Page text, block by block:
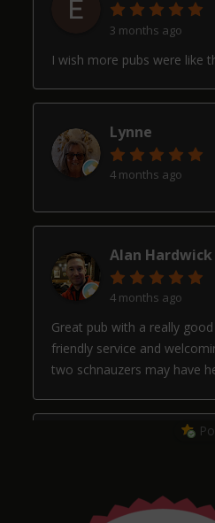
3 months ago
I wish more pubs were like
Lynne
4 months ago
Alan Hardwick
4 months ago
Great pub with a really
friendly service and
two schnauzers may have